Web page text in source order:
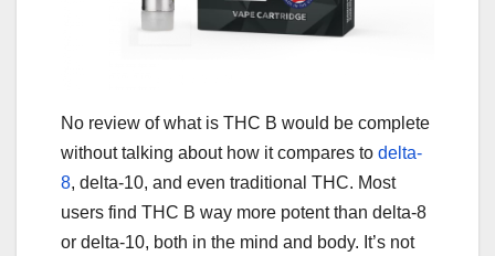
No review of what is THC B would be complete
without talking about how it compares to delta-
8, delta-10, and even traditional THC. Most
users find THC B way more potent than delta-8
or delta-10, both in the mind and body. It’s not